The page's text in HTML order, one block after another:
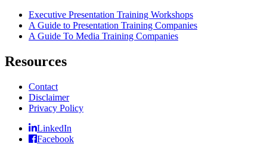
Executive Presentation Training Workshops
A Guide to Presentation Training Companies
A Guide To Media Training Companies
Resources
Contact
Disclaimer
Privacy Policy
LinkedIn
Facebook